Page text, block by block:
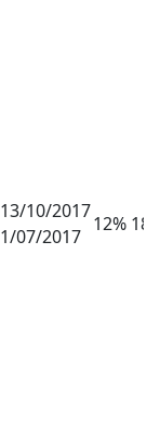
13/10/2017
1/07/2017
12%